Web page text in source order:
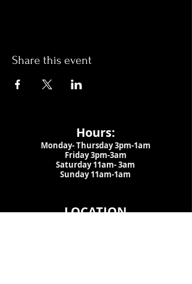
Share this event
Hours:
Monday- Thursday 3pm-1am​
Friday 3pm-3am
Saturday11am-3am
Sunday 11am-1am
LOCATION